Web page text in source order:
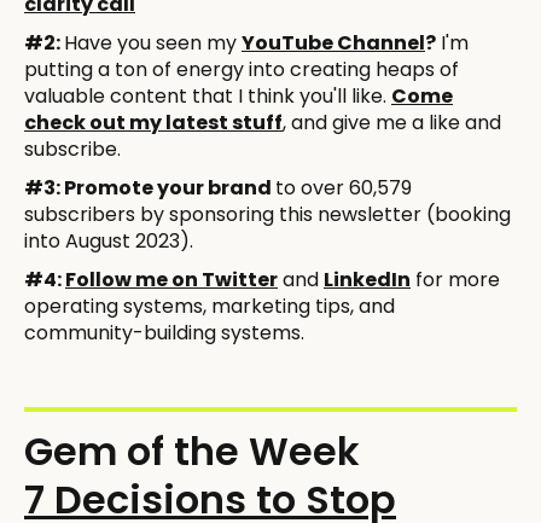
#2:Have you seen myYouTube Channel? I'm
putting a ton of energy into creating heaps of
valuable content that I think you'll like. Come
check out my latest stuff, and give me a like and
subscribe.
#3: Promote your brand to over 60,579
subscribers by sponsoring this newsletter (booking
into August 2023).
#4:Follow me on Twitterand LinkedIn for more
operating systems, marketing tips, and
community-building systems.
Gem of the Week
7 Decisions to Stop